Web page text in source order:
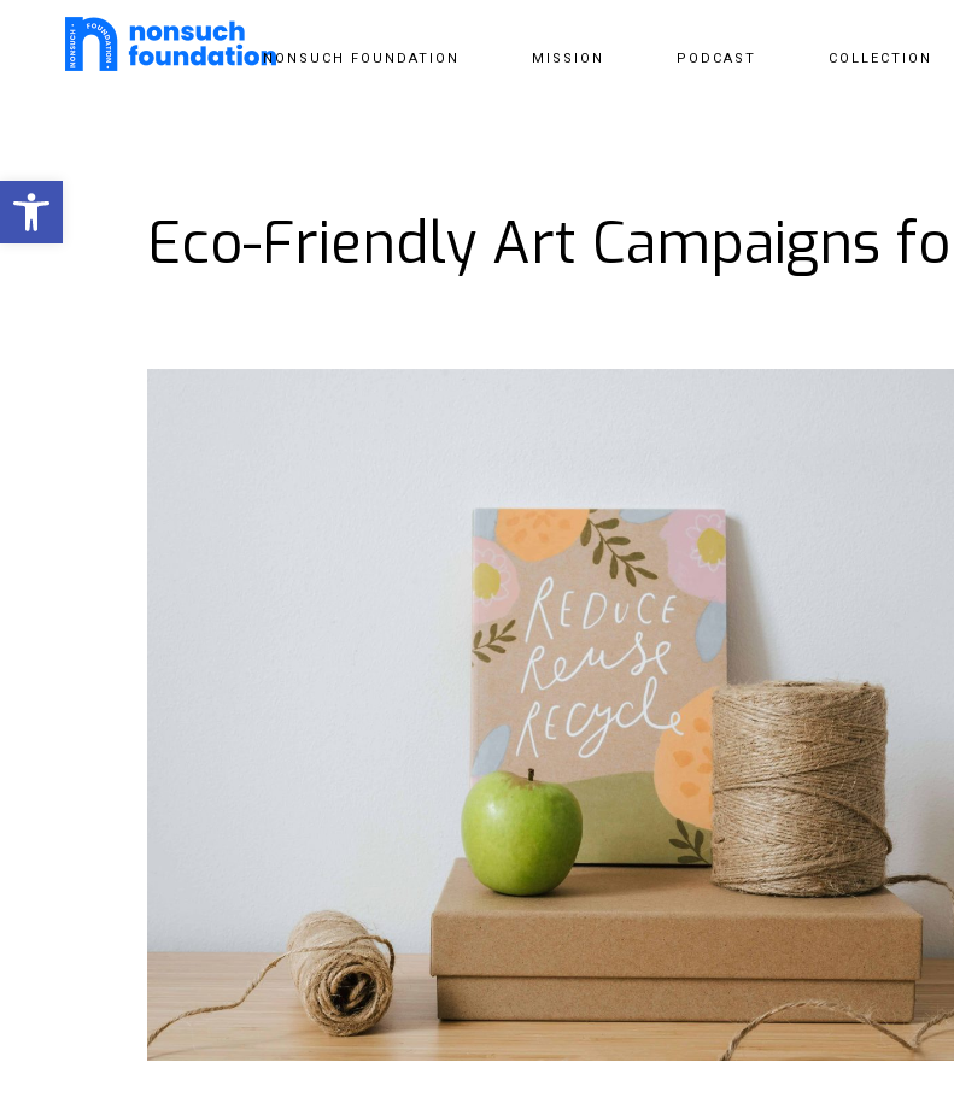
Open toolbar
NONSUCH FOUNDATION MISSION PODCAST COLLECTION
Eco-Friendly Art Campaigns